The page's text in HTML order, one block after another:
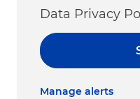
Data Privacy
Manage alerts